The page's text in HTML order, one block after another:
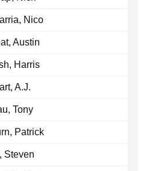
Nico
Austin
Harris
A.J.
Tony
Patrick
Steven